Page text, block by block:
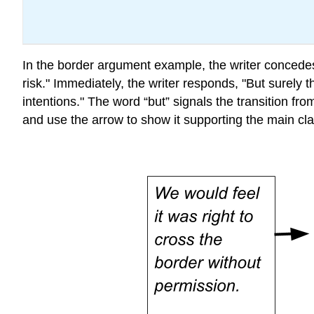
In the border argument example, the writer
risk." Immediately, the writer responds, "But surely
intentions." The word “but” signals the transition
and use the arrow to show it supporting the main